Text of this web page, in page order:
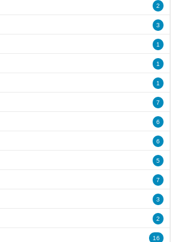
2
3
1
1
1
7
6
6
5
7
3
2
16